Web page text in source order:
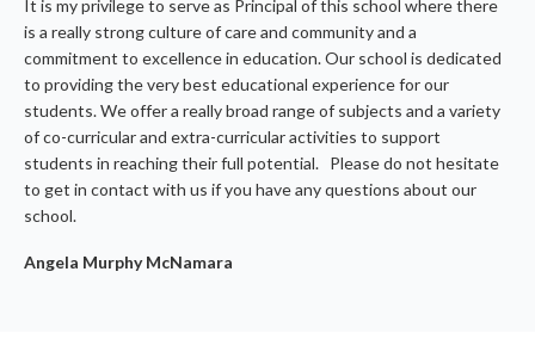
It is my privilege to serve as Principal of this school where there
is a really strong culture of care and community and a
commitment to excellence in education. Our school is dedicated
to providing the very best educational experience for our
students. We offer a really broad range of subjects and a variety
of co-curricular and extra-curricular activities to support
students in reaching their full potential. Please do not hesitate
to get in contact with us if you have any questions about our
school.
Angela Murphy McNamara